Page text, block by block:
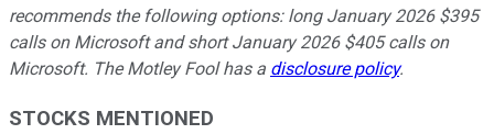
recommends the following options: long January 2026 $395
calls on Microsoft and short January 2026 $405 calls on
Microsoft. The Motley Fool has a disclosure policy.
STOCKS MENTIONED